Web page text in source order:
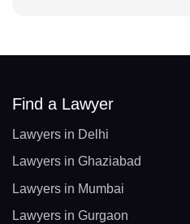
Find a Lawyer
Lawyers in Delhi
Lawyers in Ghaziabad
Lawyers in Mumbai
Lawyers in Gurgaon